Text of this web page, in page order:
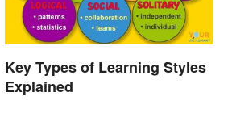
Key Types of Learning Styles
Explained